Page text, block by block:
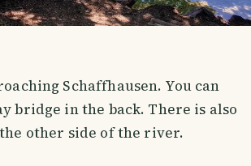
Schaffhausen. You can
bridge in the back. There is also
other side of the river.